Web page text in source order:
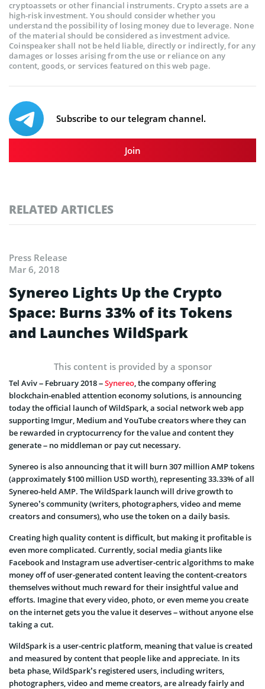
cryptoassets or other financial instruments. Crypto assets are a
high-risk investment. You should consider whether you
understand the possibility of losing money due to leverage. None
of the material should be considered as investment advice.
Coinspeaker shall not be held liable, directly or indirectly, for any
damages or losses arising from the use or reliance on any
content, goods, or services featured on this web page.
Subscribe to our telegram channel.
Join
RELATED ARTICLES
Press Release
Mar 6, 2018
Synereo Lights Up the Crypto
Space: Burns 33% of its Tokens
and Launches WildSpark
This content is provided by a sponsor
Tel Aviv – February 2018 –Synereo, the company offering
blockchain-enabled attention economy solutions, is announcing
today the official launch of WildSpark, a social network web app
supporting Imgur, Medium and YouTube creators where they can
be rewarded in cryptocurrency for the value and content they
generate – no middleman or pay cut necessary.
Synereo is also announcing that it will burn 307 million AMP tokens
(approximately $100 million USD worth), representing 33.33% of all
Synereo-held AMP. The WildSpark launch will drive growth to
Synereo’s community (writers, photographers, video and meme
creators and consumers), who use the token on a daily basis.
Creating high quality content is difficult, but making it profitable is
even more complicated. Currently, social media giants like
Facebook and Instagram use advertiser-centric algorithms to make
money off of user-generated content leaving the content-creators
themselves without much reward for their insightful value and
efforts. Imagine that every video, photo, or even meme you create
on the internet gets you the value it deserves – without anyone else
taking a cut.
WildSpark is a user-centric platform, meaning that value is created
and measured by content that people like and appreciate. In its
beta phase, WildSpark’s registered users, including writers,
photographers, video and meme creators, are already fairly and